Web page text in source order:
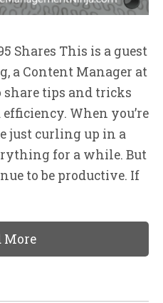
Shares This is a guest
a Content Manager at
share tips and tricks
When you’re
just curling up in a
for a while. But
to be productive. If
More